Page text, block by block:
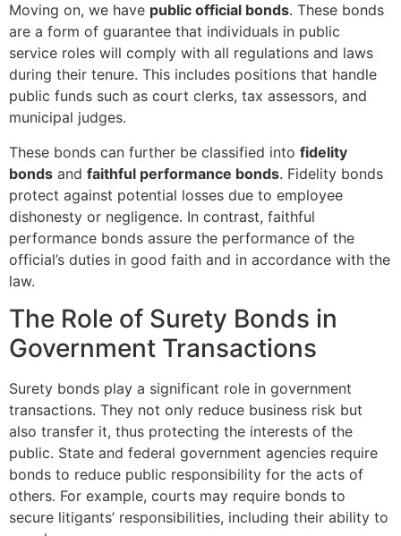
Moving on, we have public official bonds. These bonds
are a form of guarantee that individuals in public
service roles will comply with all regulations and laws
during their tenure. This includes positions that handle
public funds such as court clerks, tax assessors, and
municipal judges.
These bonds can further be classified into fidelity
bonds and faithful performance bonds. Fidelity bonds
protect against potential losses due to employee
dishonesty or negligence. In contrast, faithful
performance bonds assure the performance of the
official’s duties in good faith and in accordance with the
law.
The Role of Surety Bonds in
Government Transactions
Surety bonds play a significant role in government
transactions. They not only reduce business risk but
also transfer it, thus protecting the interests of the
public. State and federal government agencies require
bonds to reduce public responsibility for the acts of
others. For example, courts may require bonds to
secure litigants’ responsibilities, including their ability to